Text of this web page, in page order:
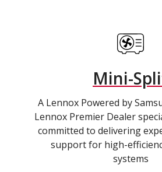
Mini-
A Lennox Powered by
Lennox Premier Dealer
committed to delivering
support for high-
systems